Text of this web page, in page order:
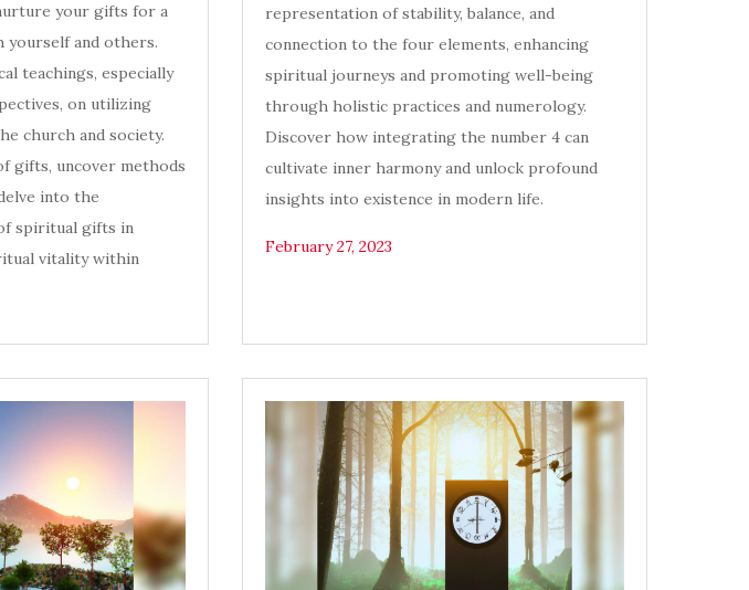
your gifts for a
yourself and others.
teachings, especially
on utilizing
church and society.
gifts, uncover methods
into the
spiritual gifts in
vitality within
representation of stability, balance, and
connection to the four elements, enhancing
spiritual journeys and promoting well-being
through holistic practices and numerology.
Discover how integrating the number 4 can
cultivate inner harmony and unlock profound
insights into existence in modern life.
February 27, 2023